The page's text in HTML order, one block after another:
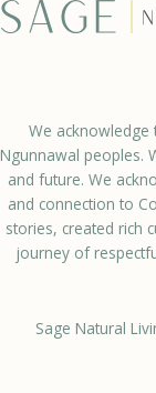
We
Ngunnawal peoples.
and future. We
and connection to
stories, created rich
journey of
Sage Natural